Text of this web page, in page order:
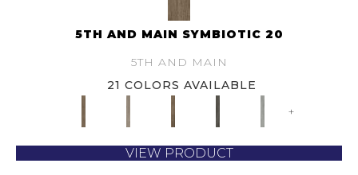
5TH AND MAIN SYMBIOTIC 20
5TH AND MAIN
21 COLORS AVAILABLE
+
VIEW PRODUCT